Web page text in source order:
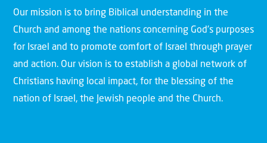
Our mission is to bring Biblical understanding in the
Church and among the nations concerning God’s purposes
for Israel and to promote comfort of Israel through prayer
and action. Our vision is to establish a global network of
Christians having local impact, for the blessing of the
nation of Israel, the Jewish people and the Church.